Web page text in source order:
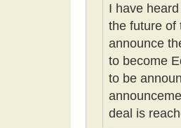
I have
the future of
announce
to become
to be
deal is